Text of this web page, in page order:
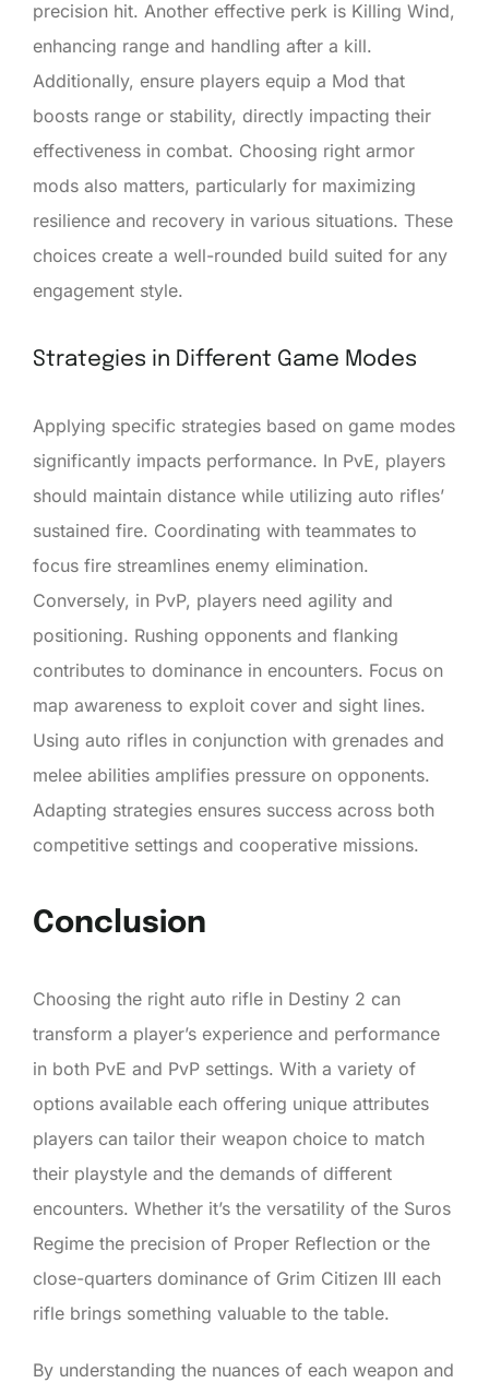
precision hit. Another effective perk is Killing Wind,
enhancing range and handling after a kill.
Additionally, ensure players equip a Mod that
boosts range or stability, directly impacting their
effectiveness in combat. Choosing right armor
mods also matters, particularly for maximizing
resilience and recovery in various situations. These
choices create a well-rounded build suited for any
engagement style.
Strategies in Different Game Modes
Applying specific strategies based on game modes
significantly impacts performance. In PvE, players
should maintain distance while utilizing auto rifles’
sustained fire. Coordinating with teammates to
focus fire streamlines enemy elimination.
Conversely, in PvP, players need agility and
positioning. Rushing opponents and flanking
contributes to dominance in encounters. Focus on
map awareness to exploit cover and sight lines.
Using auto rifles in conjunction with grenades and
melee abilities amplifies pressure on opponents.
Adapting strategies ensures success across both
competitive settings and cooperative missions.
Conclusion
Choosing the right auto rifle in Destiny 2 can
transform a player’s experience and performance
in both PvE and PvP settings. With a variety of
options available each offering unique attributes
players can tailor their weapon choice to match
their playstyle and the demands of different
encounters. Whether it’s the versatility of the Suros
Regime the precision of Proper Reflection or the
close-quarters dominance of Grim Citizen III each
rifle brings something valuable to the table.
By understanding the nuances of each weapon and